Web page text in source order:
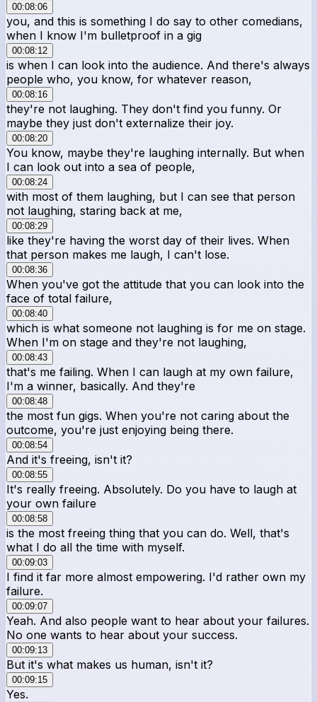
00:08:06
you, and this is something I do say to other comedians,
when I know I'm bulletproof in a gig
00:08:12
is when I can look into the audience. And there's always
people who, you know, for whatever reason,
00:08:16
they're not laughing. They don't find you funny. Or
maybe they just don't externalize their joy.
00:08:20
You know, maybe they're laughing internally. But when
I can look out into a sea of people,
00:08:24
with most of them laughing, but I can see that person
not laughing, staring back at me,
00:08:29
like they're having the worst day of their lives. When
that person makes me laugh, I can't lose.
00:08:36
When you've got the attitude that you can look into the
face of total failure,
00:08:40
which is what someone not laughing is for me on stage.
When I'm on stage and they're not laughing,
00:08:43
that's me failing. When I can laugh at my own failure,
I'm a winner, basically. And they're
00:08:48
the most fun gigs. When you're not caring about the
outcome, you're just enjoying being there.
00:08:54
And it's freeing, isn't it?
00:08:55
It's really freeing. Absolutely. Do you have to laugh at
your own failure
00:08:58
is the most freeing thing that you can do. Well, that's
what I do all the time with myself.
00:09:03
I find it far more almost empowering. I'd rather own my
failure.
00:09:07
Yeah. And also people want to hear about your failures.
No one wants to hear about your success.
00:09:13
But it's what makes us human, isn't it?
00:09:15
Yes.